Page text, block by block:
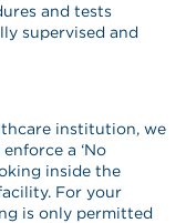
and tests
supervised and
institution, we
a ‘No
inside the
For your
is only permitted